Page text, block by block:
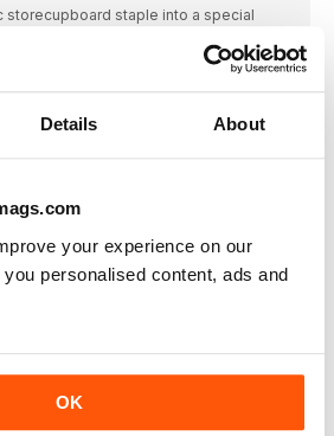
Details About
your experience on our
personalised content, ads and
OK
storecupboard staple into a special
these great-value recipes, each of
to use up the surplus from this month’s
fish pie to ricotta-stuffed filo parcels
and herbs
sage with 100g